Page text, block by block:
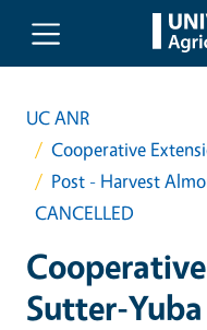
Skip to main content
UC ANR
Cooperative
Post - Harvest
CANCELLED
Sutter-